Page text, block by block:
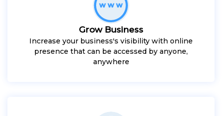
Grow Business
Increase your business's visibility with online
presence that can be accessed by anyone,
anywhere